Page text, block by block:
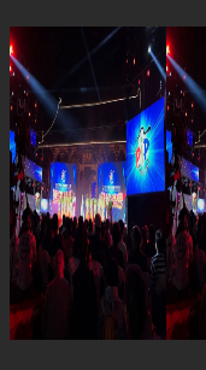
Published
← Previous Next